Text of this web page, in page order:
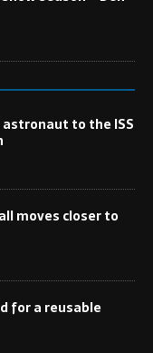
astronaut to the ISS
moves closer to
for a reusable